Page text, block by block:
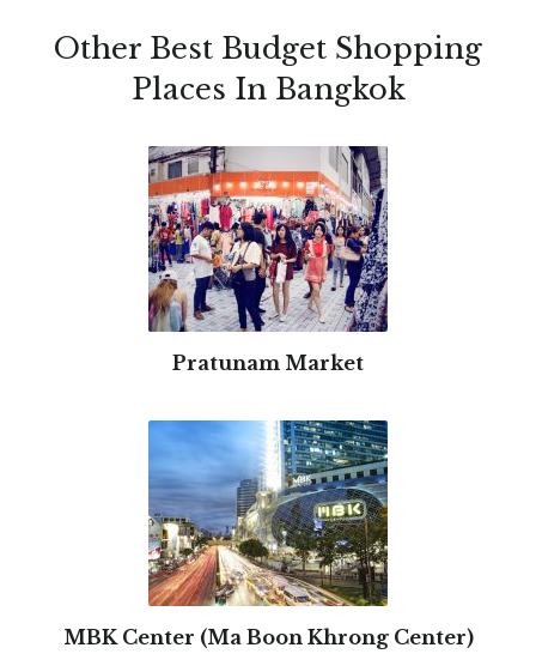
Other Best Budget Shopping
Places In Bangkok
Pratunam Market
MBK Center (Ma Boon Khrong Center)